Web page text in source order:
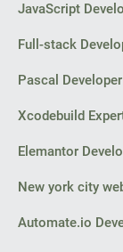
JavaScript
Full-stack
Pascal Developer
Xcodebuild
Elemantor
New york city
Automate.io